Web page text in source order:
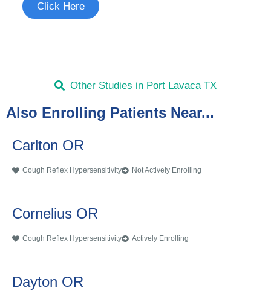
Click Here
Other Studies in Port Lavaca TX
Also Enrolling Patients Near...
Carlton OR
Cough Reflex Hypersensitivity Not Actively Enrolling
Cornelius OR
Cough Reflex Hypersensitivity Actively Enrolling
Dayton OR